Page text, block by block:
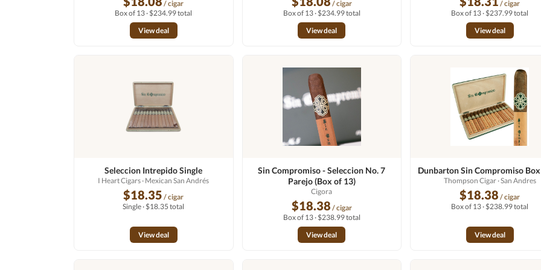
/ cigar
Box of 13 · $234.99 total
View deal
/ cigar
Box of 13 · $234.99 total
View deal
/ cigar
Box of 13 · $237.99 total
View deal
Seleccion Intrepido Single
I Heart Cigars· Mexican San Andrés
$18.35 / cigar
Single · $18.35 total
View deal
Sin Compromiso - Seleccion No. 7
Parejo (Box of 13)
Cigora
$18.38 / cigar
Box of 13 · $238.99 total
View deal
Dunbarton Sin Compromiso
Thompson Cigar· San Andres
$18.38 / cigar
Box of 13 · $238.99 total
View deal